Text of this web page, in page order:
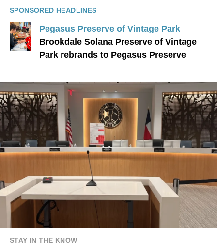
SPONSORED HEADLINES
Pegasus Preserve of Vintage Park
Brookdale Solana Preserve of Vintage
Park rebrands to Pegasus Preserve
STAY IN THE KNOW